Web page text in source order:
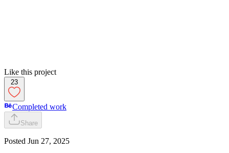
Like this project
23
Completed work
Share
Posted Jun 27, 2025